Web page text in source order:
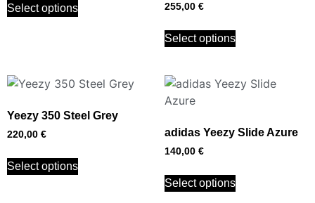
Select options 255,00 €
Select options
Yeezy 350 Steel Grey
220,00 €
Select options
adidas Yeezy Slide Azure
140,00 €
Select options